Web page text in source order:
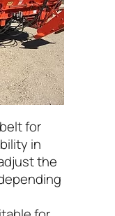
for
in
the